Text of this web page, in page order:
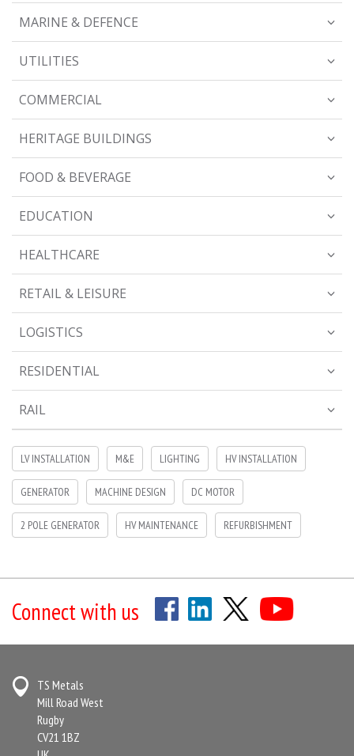
MARINE & DEFENCE
UTILITIES
COMMERCIAL
HERITAGE BUILDINGS
FOOD & BEVERAGE
EDUCATION
HEALTHCARE
RETAIL & LEISURE
LOGISTICS
RESIDENTIAL
RAIL
LV INSTALLATION M&E LIGHTING HV INSTALLATION
GENERATOR MACHINE DESIGN DC MOTOR
2 POLE GENERATOR HV MAINTENANCE REFURBISHMENT
Connect with us
TS Metals
Mill Road West
Rugby
CV21 1BZ